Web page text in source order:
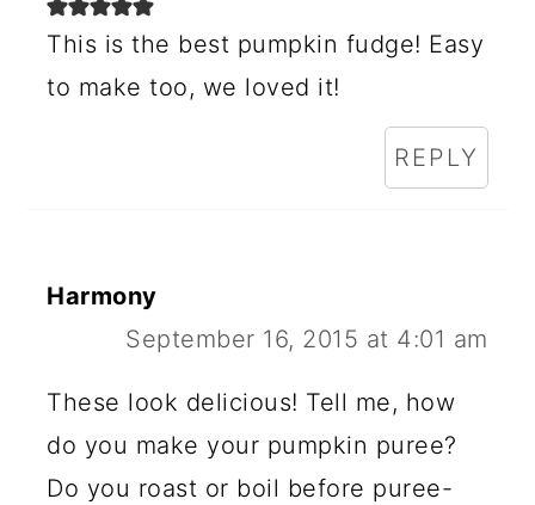
This is the best pumpkin fudge! Easy
to make too, we loved it!
REPLY
Harmony
September 16, 2015 at 4:01 am
These look delicious! Tell me, how
do you make your pumpkin puree?
Do you roast or boil before puree-